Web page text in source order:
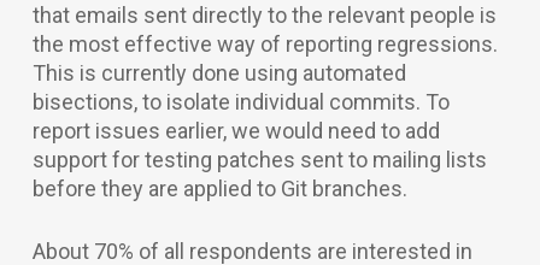
that emails sent directly to the relevant people is
the most effective way of reporting regressions.
This is currently done using automated
bisections, to isolate individual commits. To
report issues earlier, we would need to add
support for testing patches sent to mailing lists
before they are applied to Git branches.
About 70% of all respondents are interested in